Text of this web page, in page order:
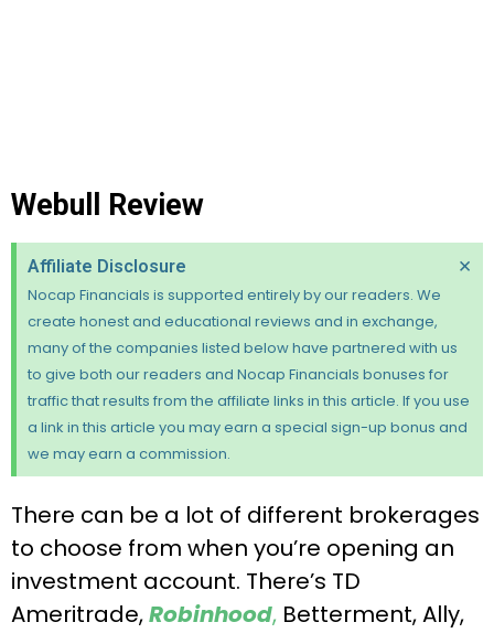
Webull Review
Affiliate Disclosure
Nocap Financials is supported entirely by our readers. We
create honest and educational reviews and in exchange,
many of the companies listed below have partnered with us
to give both our readers and Nocap Financials bonuses for
traffic that results from the affiliate links in this article. If you use
a link in this article you may earn a special sign-up bonus and
we may earn a commission.
×
There can be a lot of different brokerages
to choose from when you’re opening an
investment account. There’s TD
Ameritrade,Robinhood, Betterment, Ally,